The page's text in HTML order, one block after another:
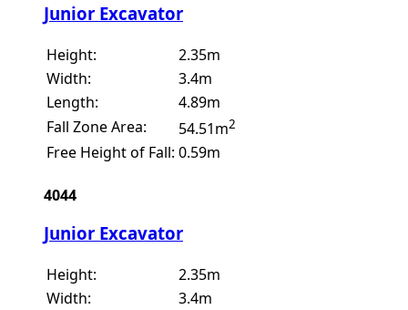
Junior Excavator
Height:
2.35m
Width:
3.4m
Length:
4.89m
Fall Zone Area:
54.51m2
Free Height of Fall: 0.59m
4044
Junior Excavator
Height:
2.35m
Width:
3.4m